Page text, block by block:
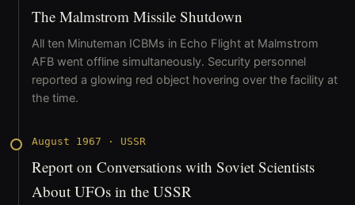
The Malmstrom Missile Shutdown
All ten Minuteman ICBMs in Echo Flight at Malmstrom
AFB went offline simultaneously. Security personnel
reported a glowing red object hovering over the facility at
the time.
August 1967 · USSR
Report on Conversations with Soviet Scientists
About UFOs in the USSR